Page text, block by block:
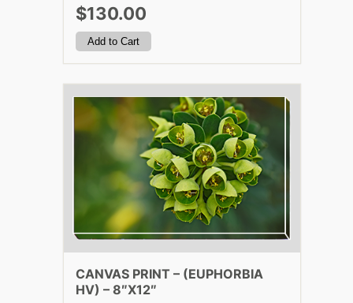
$130.00
CANVAS PRINT – (EUPHORBIA
HV) – 8″X12″